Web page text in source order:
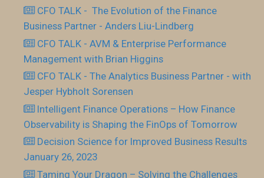
CFO TALK - The Evolution of the Finance
Business Partner - Anders Liu-Lindberg
CFO TALK - AVM & Enterprise Performance
Management with Brian Higgins
CFO TALK - The Analytics Business Partner - with
Jesper Hybholt Sorensen
Intelligent Finance Operations – How Finance
Observability is Shaping the FinOps of Tomorrow
Decision Science for Improved Business Results
January 26, 2023
Taming Your Dragon – Solving the Challenges